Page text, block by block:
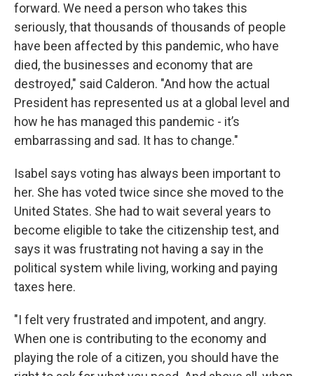
forward. We need a person who takes this
seriously, that thousands of thousands of people
have been affected by this pandemic, who have
died, the businesses and economy that are
destroyed," said Calderon. "And how the actual
President has represented us at a global level and
how he has managed this pandemic - it’s
embarrassing and sad. It has to change."
Isabel says voting has always been important to
her. She has voted twice since she moved to the
United States. She had to wait several years to
become eligible to take the citizenship test, and
says it was frustrating not having a say in the
political system while living, working and paying
taxes here.
"I felt very frustrated and impotent, and angry.
When one is contributing to the economy and
playing the role of a citizen, you should have the